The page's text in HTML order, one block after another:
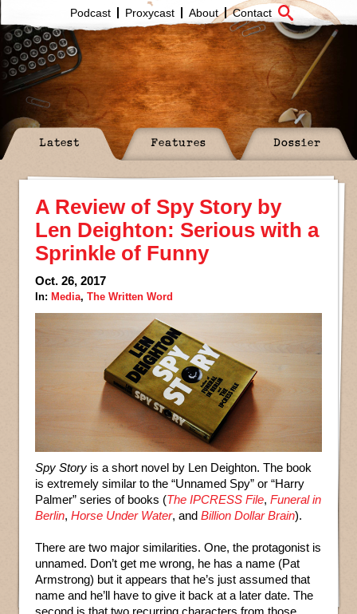
Podcast Proxycast About Contact
Latest Features Dossier
A Review of Spy Story by
Len Deighton: Serious with a
Sprinkle of Funny
Oct. 26, 2017
In: Media, The Written Word
Spy Story is a short novel by Len Deighton. The book
is extremely similar to the “Unnamed Spy” or “Harry
Palmer” series of books (The IPCRESS File, Funeral in
Berlin, Horse Under Water, and Billion Dollar Brain).
There are two major similarities. One, the protagonist is
unnamed. Don’t get me wrong, he has a name (Pat
Armstrong) but it appears that he’s just assumed that
name and he’ll have to give it back at a later date. The